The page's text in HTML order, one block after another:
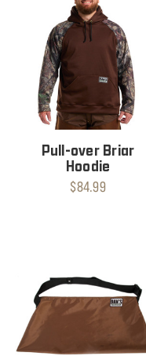
Pull-over Briar
Hoodie
$84.99